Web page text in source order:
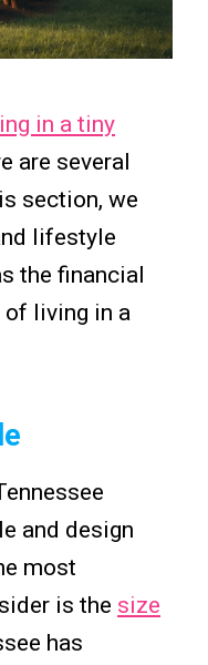
in a tiny
are several
section, we
lifestyle
the financial
living in a
and design
most
is the size
has